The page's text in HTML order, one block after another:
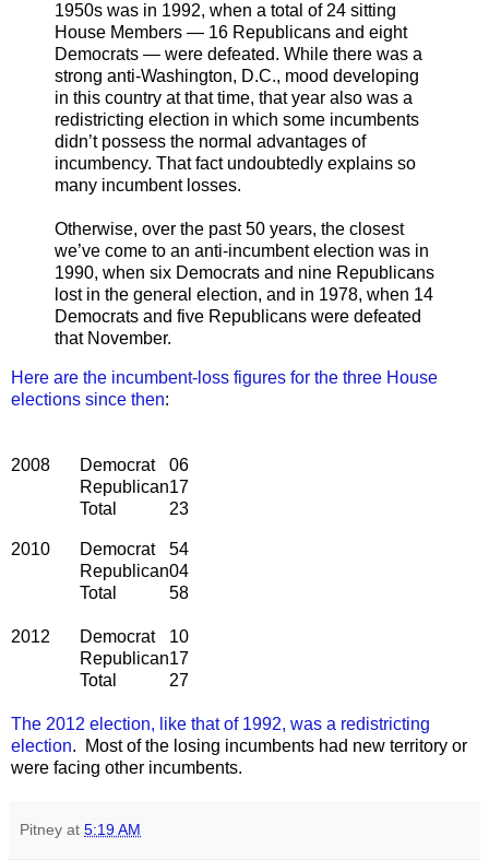
1950s was in 1992, when a total of 24 sitting
House Members — 16 Republicans and eight
Democrats — were defeated. While there was a
strong anti-Washington, D.C., mood developing
in this country at that time, that year also was a
redistricting election in which some incumbents
didn’t possess the normal advantages of
incumbency. That fact undoubtedly explains so
many incumbent losses.
Otherwise, over the past 50 years, the closest
we’ve come to an anti-incumbent election was in
1990, when six Democrats and nine Republicans
lost in the general election, and in 1978, when 14
Democrats and five Republicans were defeated
that November.
Here are the incumbent-loss figures for the three House
elections since then:
2008 Democrat
06
Republican17
Total
23
2010 Democrat
54
Republican04
Total
58
2012 Democrat
10
Republican17
Total
27
The 2012 election, like that of 1992, was a redistricting
election. Most of the losing incumbents had new territory or
were facing other incumbents.
Pitney at 5:19 AM